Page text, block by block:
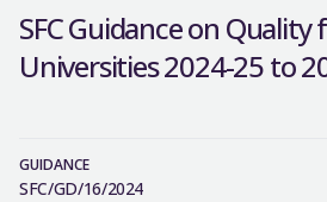
SFC Guidance on Quality
Universities 2024-25 to
GUIDANCE
SFC/GD/16/2024